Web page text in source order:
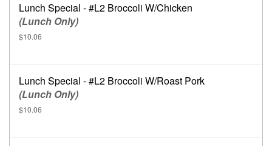
Lunch Special - #L2 Broccoli W/Chicken
(Lunch Only)
$10.06
Lunch Special - #L2 Broccoli W/Roast Pork
(Lunch Only)
$10.06